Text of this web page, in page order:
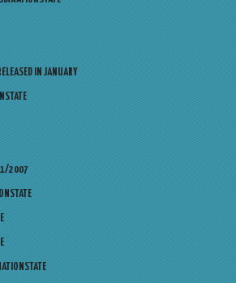
IN JANUARY
2007